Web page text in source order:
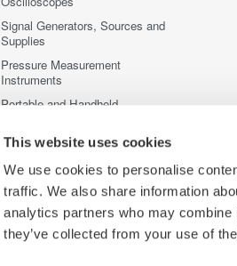
This website uses cookies
We use cookies to personalise
traffic. We also share information
analytics partners who may combine
they’ve collected from your use of
Signal Generators, Sources and
Supplies
Pressure Measurement
Instruments
Portable and Handheld
Accessories
Discontinued Products